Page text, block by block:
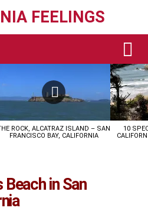
ROCK, ALCATRAZ ISLAND – SAN
FRANCISCO BAY, CALIFORNIA
10
Beach in San